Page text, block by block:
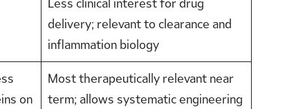
delivery; relevant to clearance and
inflammation biology
on
Most therapeutically relevant near
term; allows systematic engineering